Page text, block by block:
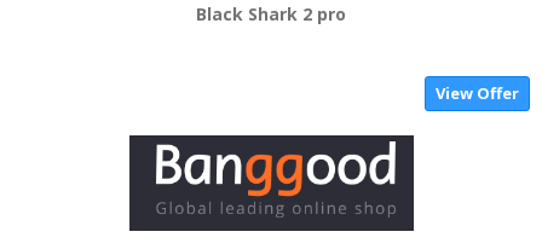
Black Shark 2 pro
View Offer